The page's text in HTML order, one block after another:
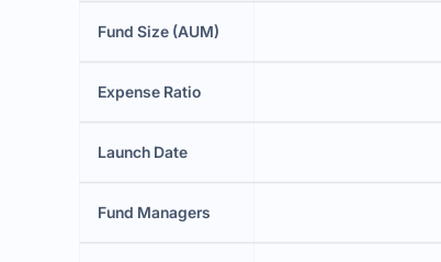
Fund Size (AUM)
Expense Ratio
Launch Date
Fund Managers